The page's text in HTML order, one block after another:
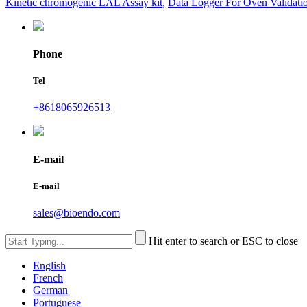
Phone
Tel
+8618065926513
E-mail
E-mail
sales@bioendo.com
Hit enter to search or ESC to close
English
French
German
Portuguese